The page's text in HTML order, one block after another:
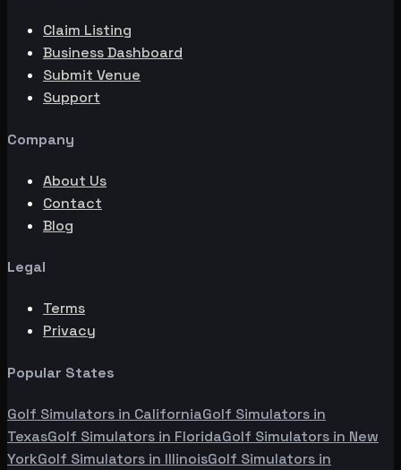
Claim Listing
Business Dashboard
Submit Venue
Support
Company
About Us
Contact
Blog
Legal
Terms
Privacy
Popular States
Golf Simulators in CaliforniaGolf Simulators in
TexasGolf Simulators in FloridaGolf Simulators in New
YorkGolf Simulators in IllinoisGolf Simulators in